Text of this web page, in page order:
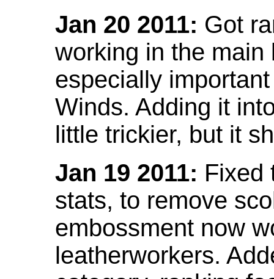
Jan 20 2011: Got
working in the
especially
Winds. Adding it
little trickier, but it
Jan 19 2011: Fixed
stats, to remove
embossment now
leatherworkers.